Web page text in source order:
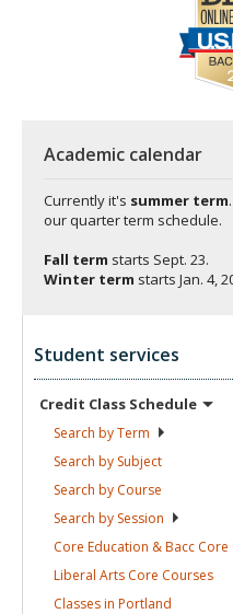
Academic calendar
Currently it's summer term
our quarter term schedule.
Fall term starts Sept. 23.
Winter term starts Jan. 4,
Student services
Credit Class Schedule
Search byTerm
Search by Subject
Search by Course
Search by Session
Core Education & Bacc Core
Liberal Arts Core Courses
Classes in Portland